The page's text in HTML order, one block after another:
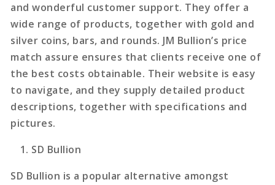
and wonderful customer support. They offer a
wide range of products, together with gold and
silver coins, bars, and rounds. JM Bullion’s price
match assure ensures that clients receive one of
the best costs obtainable. Their website is easy
to navigate, and they supply detailed product
descriptions, together with specifications and
pictures.
SD Bullion
SD Bullion is a popular alternative amongst